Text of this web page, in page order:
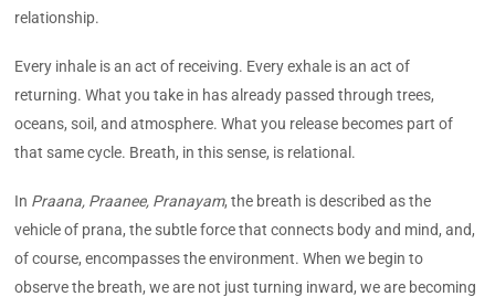
relationship.
Every inhale is an act of receiving. Every exhale is an act of
returning. What you take in has already passed through trees,
oceans, soil, and atmosphere. What you release becomes part of
that same cycle. Breath, in this sense, is relational.
In Praana, Praanee, Pranayam, the breath is described as the
vehicle of prana, the subtle force that connects body and mind, and,
of course, encompasses the environment. When we begin to
observe the breath, we are not just turning inward, we are becoming